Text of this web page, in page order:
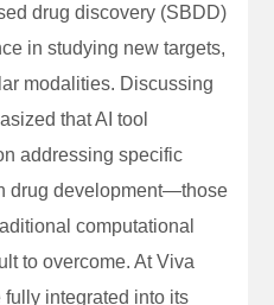
drug discovery (SBDD)
in studying new targets,
modalities. Discussing
that AI tool
addressing specific
drug development—those
computational
to overcome. At Viva
fully integrated into its